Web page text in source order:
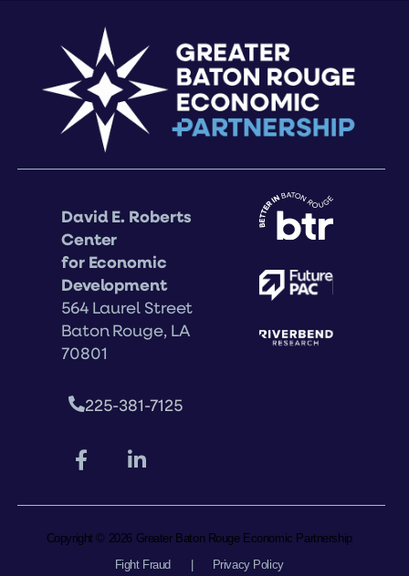
David E. Roberts
Center
for Economic
Development
564 Laurel Street
Baton Rouge, LA
70801
225-381-7125
Copyright © 2026 Greater Baton Rouge Economic Partnership
Fight Fraud
Privacy Policy